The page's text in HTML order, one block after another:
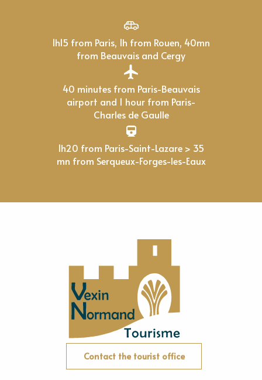
1h15 from Paris, 1h from Rouen, 40mn
from Beauvais and Cergy
40 minutes from Paris-Beauvais
airport and 1 hour from Paris-
Charles de Gaulle
1h20 from Paris-Saint-Lazare > 35
mn from Serqueux-Forges-les-Eaux
Contact the tourist office